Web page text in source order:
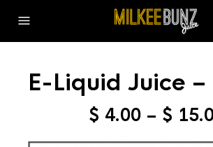
E-Liquid Juice
$ 4.00 – $